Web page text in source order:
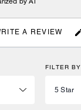
by AI
A REVIEW
FILTER BY